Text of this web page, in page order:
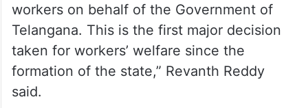
workers on behalf of the Government of
Telangana. This is the first major decision
taken for workers’ welfare since the
formation of the state,” Revanth Reddy
said.